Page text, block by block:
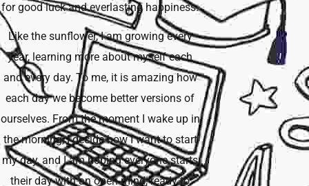
for good luck and everlasting happiness.
Like the sunflower, I am growing every
year, learning more about myself each
and every day. To me, it is amazing how
each day we become better versions of
ourselves. From the moment I wake up in
the morning, I decide how I want to start
my day, and I am hoping everyone starts
their day with an open mind, ready to